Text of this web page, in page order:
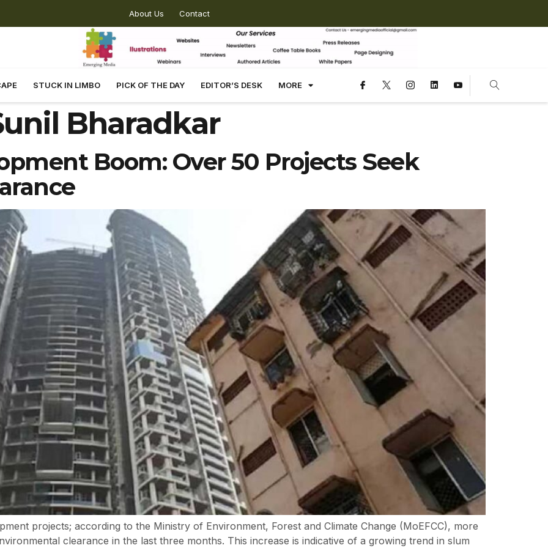
About Us Contact
STUCK IN LIMBO PICK OF THE DAY EDITOR’S DESK MORE
Bharadkar
Boom: Over 50 Projects Seek
projects; according to the Ministry of Environment, Forest and Climate Change (MoEFCC), more
clearance in the last three months. This increase is indicative of a growing trend in slum